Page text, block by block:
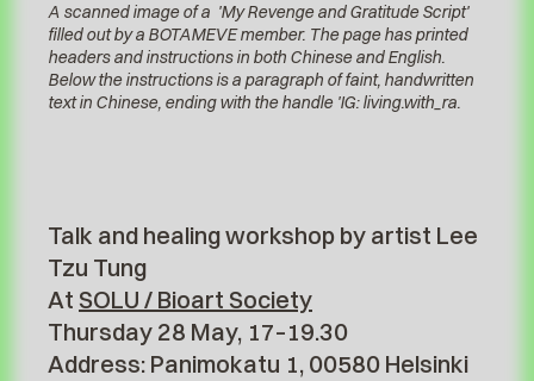
A scanned image of a 'My Revenge and Gratitude Script'
filled out by a BOTAMEVE member. The page has printed
headers and instructions in both Chinese and English.
Below the instructions is a paragraph of faint, handwritten
text in Chinese, ending with the handle 'IG: living.with_ra.
Talk and healing workshop by artist Lee
Tzu Tung
At SOLU / Bioart Society
Thursday 28 May, 17–19.30
Address: Panimokatu 1, 00580 Helsinki